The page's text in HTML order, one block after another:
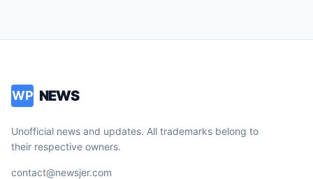
WP NEWS
Unofficial news and updates. All trademarks belong to
their respective owners.
contact@newsjer.com